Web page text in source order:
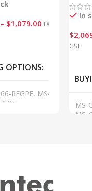
– $1,079.00 EX
OPTIONS
RFGPE, MS-
In
$
GST
MS-
MS-